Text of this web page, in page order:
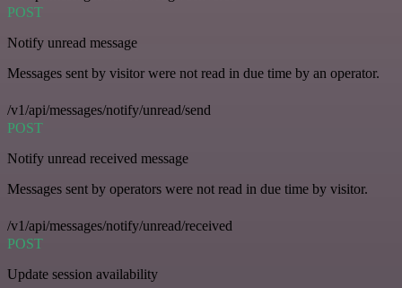
POST
Notify unread message
Messages sent by visitor were not read in due time by an operator.
/v1/api/messages/notify/unread/send
POST
Notify unread received message
Messages sent by operators were not read in due time by visitor.
/v1/api/messages/notify/unread/received
POST
Update session availability